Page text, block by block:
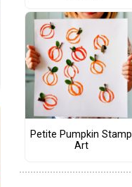
Petite Pumpkin Stamp
Art